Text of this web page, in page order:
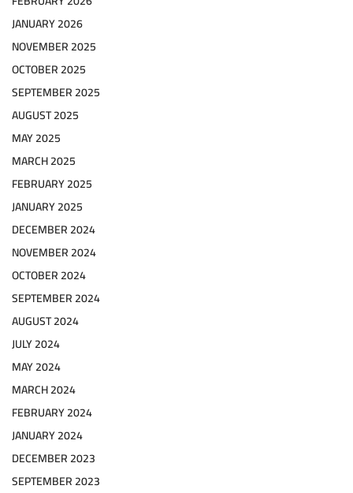
JANUARY 2026
NOVEMBER 2025
OCTOBER 2025
SEPTEMBER 2025
AUGUST 2025
MAY 2025
MARCH 2025
FEBRUARY 2025
JANUARY 2025
DECEMBER 2024
NOVEMBER 2024
OCTOBER 2024
SEPTEMBER 2024
AUGUST 2024
JULY 2024
MAY 2024
MARCH 2024
FEBRUARY 2024
JANUARY 2024
DECEMBER 2023
SEPTEMBER 2023